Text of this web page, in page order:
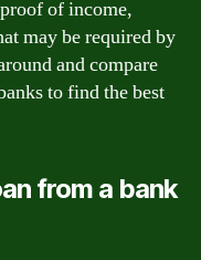
of income,
may be required by
and compare
to find the best
from a bank